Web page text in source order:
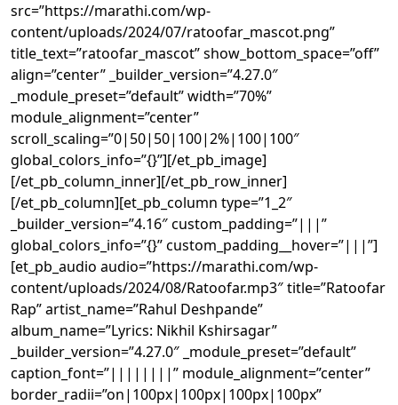
src=”https://marathi.com/wp-
content/uploads/2024/07/ratoofar_mascot.png”
title_text=”ratoofar_mascot” show_bottom_space=”off”
align=”center” _builder_version=”4.27.0″
_module_preset=”default” width=”70%”
module_alignment=”center”
scroll_scaling=”0|50|50|100|2%|100|100″
global_colors_info=”{}”][/et_pb_image]
[/et_pb_column_inner][/et_pb_row_inner]
[/et_pb_column][et_pb_column type=”1_2″
_builder_version=”4.16″ custom_padding=”|||”
global_colors_info=”{}” custom_padding__hover=”|||”]
[et_pb_audio audio=”https://marathi.com/wp-
content/uploads/2024/08/Ratoofar.mp3″ title=”Ratoofar
Rap” artist_name=”Rahul Deshpande”
album_name=”Lyrics: Nikhil Kshirsagar”
_builder_version=”4.27.0″ _module_preset=”default”
caption_font=”||||||||” module_alignment=”center”
border_radii=”on|100px|100px|100px|100px”